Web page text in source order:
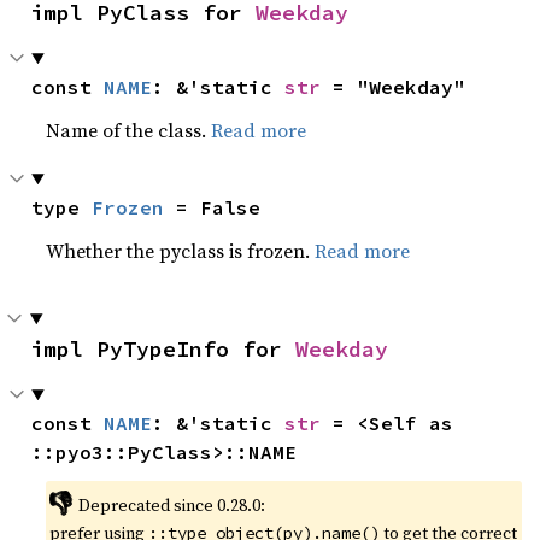
impl PyClass for Weekday
const NAME : &'static str = "Weekday"
Name of the class.Read more
type Frozen = False
Whether the pyclass is frozen.Read more
impl PyTypeInfo for Weekday
const NAME : &'static str = <Self as
::pyo3::PyClass>::NAME
👎 Deprecated since 0.28.0:
prefer using ::type_object(py).name() to get the correct